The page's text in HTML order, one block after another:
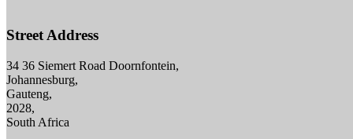
Street Address
34 36 Siemert Road Doornfontein,
Johannesburg,
Gauteng,
2028,
South Africa